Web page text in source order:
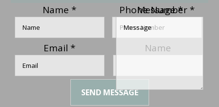
Name * Phone Number *
Email *
Message*
Name
SEND MESSAGE